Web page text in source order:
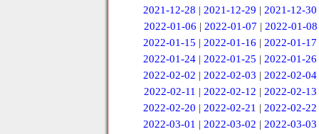
2021-12-28 |2021-12-29 |2021-12-30
2022-01-06 | 2022-01-07 | 2022-01-08
2022-01-15 |2022-01-16 |2022-01-17
2022-01-24 |2022-01-25 |2022-01-26
2022-02-02 |2022-02-03 |2022-02-04
2022-02-11 | 2022-02-12 | 2022-02-13
2022-02-20 |2022-02-21 |2022-02-22
2022-03-01 |2022-03-02 |2022-03-03